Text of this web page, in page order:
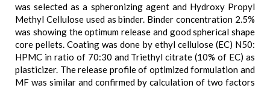
was selected as a spheronizing agent and Hydroxy Propyl
Methyl Cellulose used as binder. Binder concentration 2.5%
was showing the optimum release and good spherical shape
core pellets. Coating was done by ethyl cellulose (EC) N50:
HPMC in ratio of 70:30 and Triethyl citrate (10% of EC) as
plasticizer. The release profile of optimized formulation and
MF was similar and confirmed by calculation of two factors